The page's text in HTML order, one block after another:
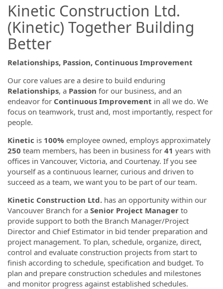
Kinetic Construction Ltd.
(Kinetic) Together Building
Better
Relationships, Passion, Continuous Improvement
Our core values are a desire to build enduring
Relationships, a Passion for our business, and an
endeavor for Continuous Improvement in all we do. We
focus on teamwork, trust and, most importantly, respect for
people.
Kinetic is 100% employee owned, employs approximately
250 team members, has been in business for 41 years with
offices in Vancouver, Victoria, and Courtenay. If you see
yourself as a continuous learner, curious and driven to
succeed as a team, we want you to be part of our team.
Kinetic Construction Ltd. has an opportunity within our
Vancouver Branch for a Senior Project Manager to
provide support to both the Branch Manager/Project
Director and Chief Estimator in bid tender preparation and
project management. To plan, schedule, organize, direct,
control and evaluate construction projects from start to
finish according to schedule, specification and budget. To
plan and prepare construction schedules and milestones
and monitor progress against established schedules.